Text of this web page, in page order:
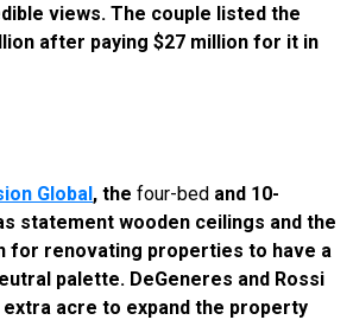
views. The couple listed the
after paying $27 million for it in
Global, the four-bed and 10-
statement wooden ceilings and the
for renovating properties to have a
palette. DeGeneres and Rossi
extra acre to expand the property